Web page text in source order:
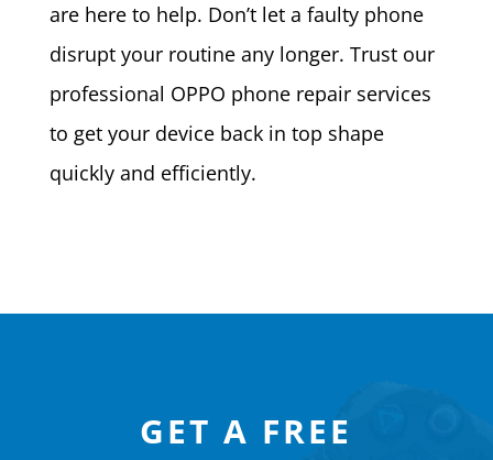
are here to help. Don’t let a faulty phone
disrupt your routine any longer. Trust our
professional OPPO phone repair services
to get your device back in top shape
quickly and efficiently.
GET A FREE